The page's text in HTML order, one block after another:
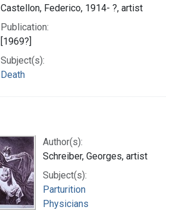
Castellon, Federico, 1914- ?, artist
Publication:
[1969?]
Subject(s):
Death
Author(s):
Schreiber, Georges, artist
Subject(s):
Parturition
Physicians